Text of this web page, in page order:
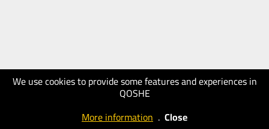
We use cookies to provide some features and experiences in
QOSHE
More information . Close